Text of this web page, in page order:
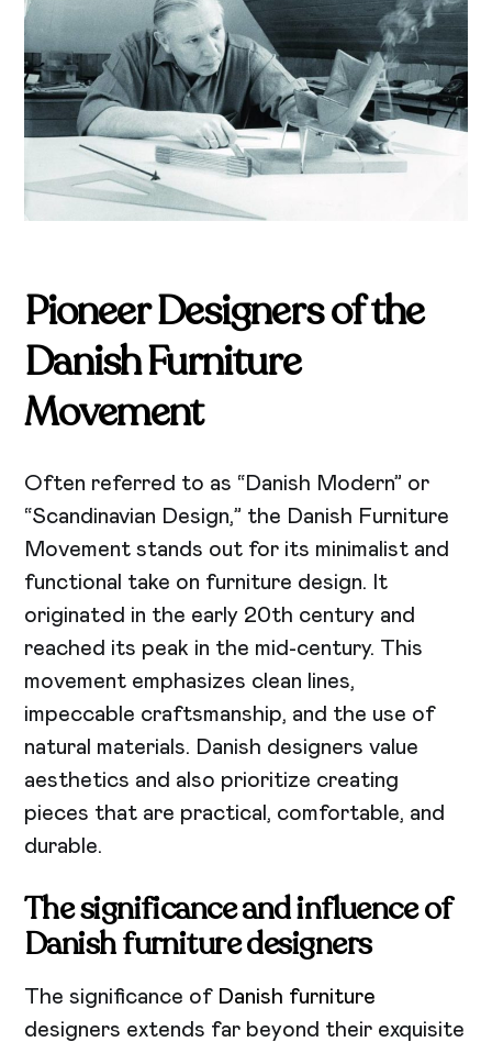
Pioneer Designers of the
Danish Furniture
Movement
Often referred to as “Danish Modern” or
“Scandinavian Design,” the Danish Furniture
Movement stands out for its minimalist and
functional take on furniture design. It
originated in the early 20th century and
reached its peak in the mid-century. This
movement emphasizes clean lines,
impeccable craftsmanship, and the use of
natural materials. Danish designers value
aesthetics and also prioritize creating
pieces that are practical, comfortable, and
durable.
The significance and influence of
Danish furniture designers
The significance of Danish furniture
designers extends far beyond their exquisite